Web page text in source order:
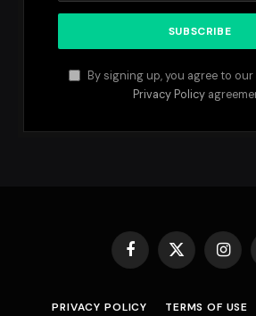
By signing up, you agree to
Privacy Policy
Facebook
X
PRIVACY POLICY TERMS OF USE